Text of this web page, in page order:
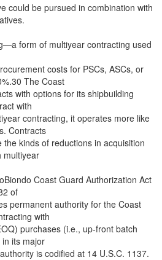
could be pursued in combination with
form of multiyear contracting used
costs for PSCs, ASCs, or
The Coast
with options for its shipbuilding
with
contracting, it operates more like
Contracts
kinds of reductions in acquisition
multiyear
Coast Guard Authorization Act
of
permanent authority for the Coast
with
purchases (i.e., up-front batch
its major
is codified at 14 U.S.C. 1137.